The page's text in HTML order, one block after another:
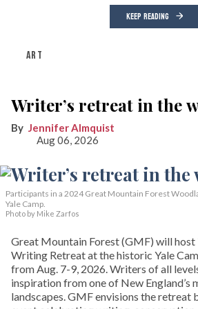
KEEP READING
ART
Writer’s retreat in the
Jennifer Almquist
Aug 06, 2026
Participants in a 2024 Great Mountain Forest
Yale Camp.
Photo by Mike Zarfos
Great Mountain Forest (GMF) will
Writing Retreat at the historic Yale
from Aug. 7-9, 2026. Writers of all
inspiration from one of New England’s
landscapes. GMF envisions the retreat